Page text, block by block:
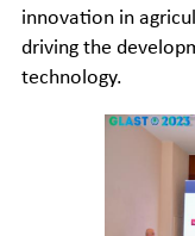
innovation in
driving the
technology.